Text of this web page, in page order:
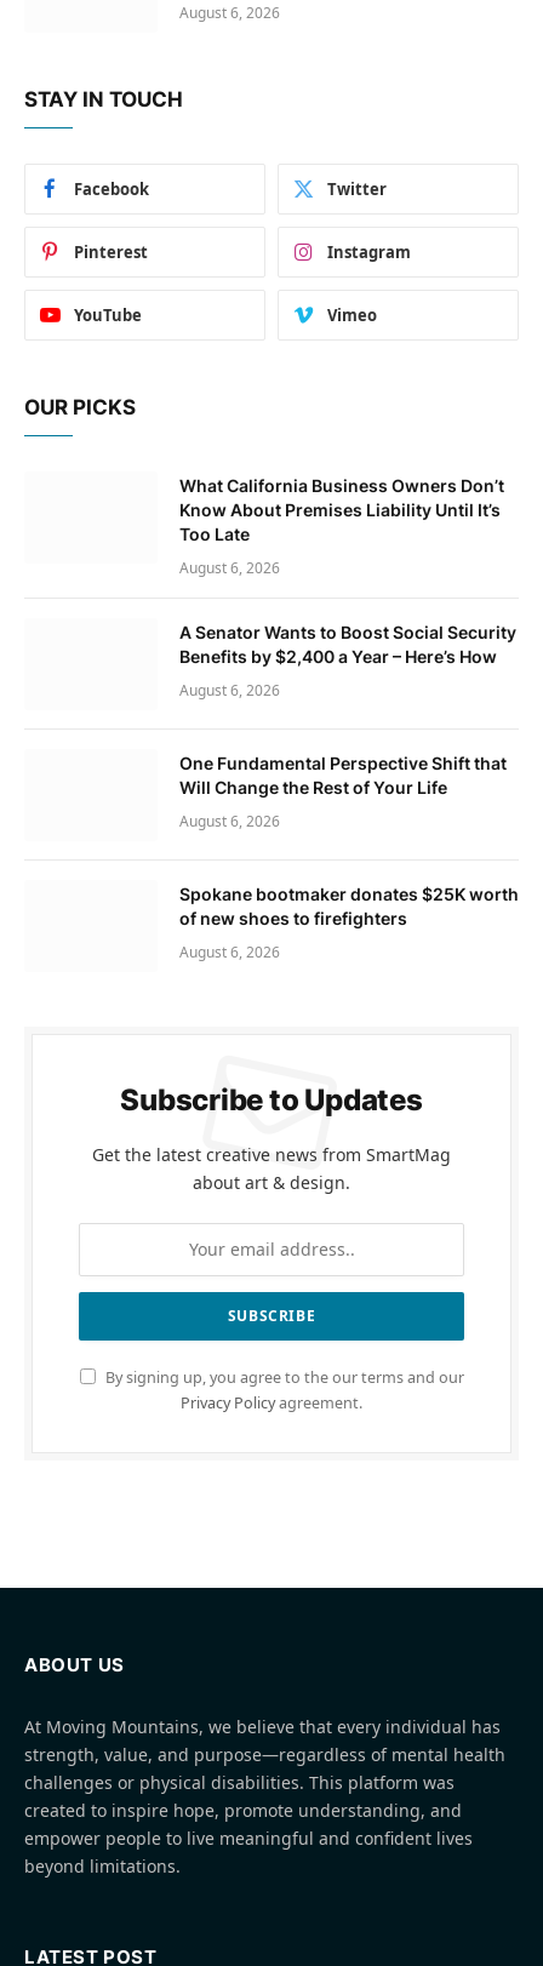
August 6, 2026
STAY IN TOUCH
Facebook Twitter
Pinterest Instagram
YouTube Vimeo
OUR PICKS
What California Business Owners Don’t
Know About Premises Liability Until It’s
Too Late
August 6, 2026
A Senator Wants to Boost Social Security
Benefits by $2,400 a Year – Here’s How
August 6, 2026
One Fundamental Perspective Shift that
Will Change the Rest of Your Life
August 6, 2026
Spokane bootmaker donates $25K worth
of new shoes to firefighters
August 6, 2026
Subscribe to Updates
Get the latest creative news from SmartMag
about art & design.
By signing up, you agree to the our terms and our
Privacy Policyagreement.
ABOUT US
At Moving Mountains, we believe that every individual has
strength, value, and purpose—regardless of mental health
challenges or physical disabilities. This platform was
created to inspire hope, promote understanding, and
empower people to live meaningful and confident lives
beyond limitations.
LATEST POST